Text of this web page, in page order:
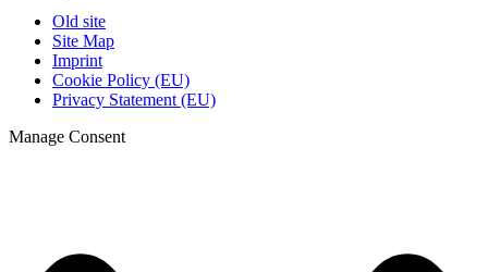
Old site
Site Map
Imprint
Cookie Policy (EU)
Privacy Statement (EU)
Manage Consent